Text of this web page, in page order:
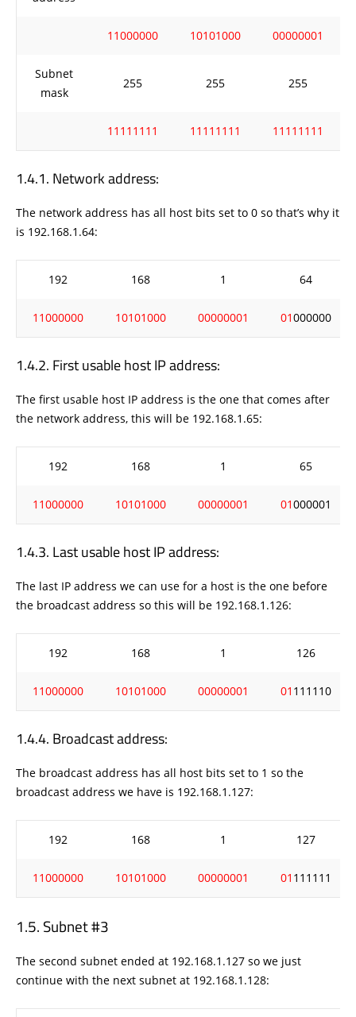
11000000 10101000 00000001
Subnet
mask
255 255 255
11111111 11111111 11111111
Network address:
The network address has all host bits set to 0 so that’s why it
is 192.168.1.64:
192 168 1 64
11000000 10101000 00000001 01000000
First usable host IP address:
The first usable host IP address is the one that comes after
the network address, this will be 192.168.1.65:
192 168 1 65
11000000 10101000 00000001 01000001
Last usable host IP address:
The last IP address we can use for a host is the one before
the broadcast address so this will be 192.168.1.126:
192 168 1 126
11000000 10101000 00000001 01 111110
Broadcast address:
The broadcast address has all host bits set to 1 so the
broadcast address we have is 192.168.1.127:
192 168 1 127
11000000 10101000 00000001 01 111111
Subnet #3
The second subnet ended at 192.168.1.127 so we just
continue with the next subnet at 192.168.1.128: